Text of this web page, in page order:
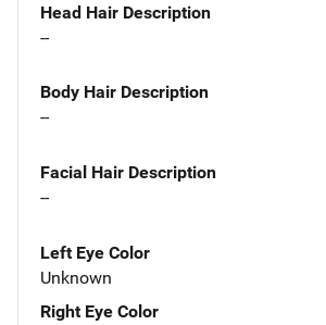
Head Hair Description
--
Body Hair Description
--
Facial Hair Description
--
Left Eye Color
Unknown
Right Eye Color